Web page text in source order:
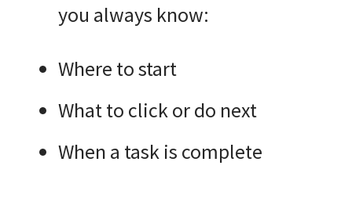
you always know:
Where to start
What to click or do next
When a task is complete